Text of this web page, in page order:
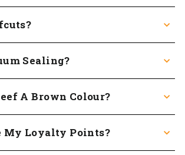
Sealing?
A Brown Colour?
My Loyalty Points?